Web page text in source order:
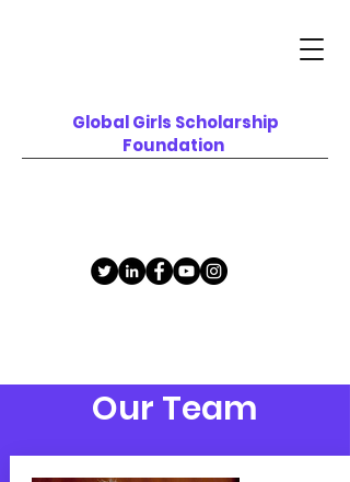
Global Girls Scholarship
Foundation
Our Team